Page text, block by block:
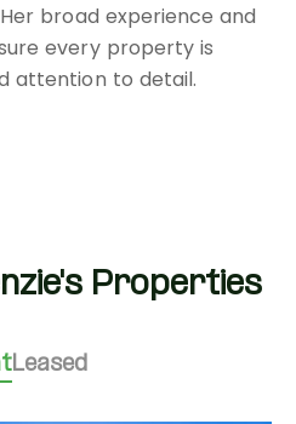
broad experience and
every property is
attention to detail.
Properties
Leased